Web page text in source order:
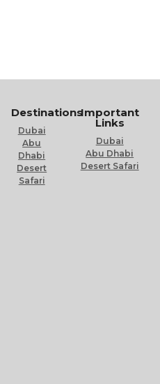
Destinations
Dubai
Abu
Dhabi
Desert
Safari
Important
Links
Dubai
Abu Dhabi
Desert Safari